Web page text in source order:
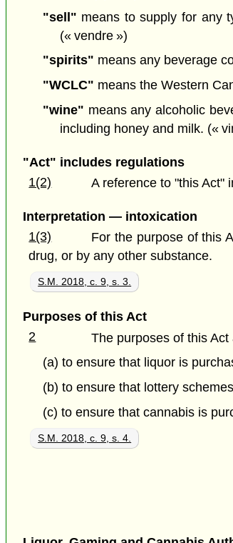
"sell" means to supply for any
(« vendre »)
"spirits" means any beverage
"WCLC" means the Western
"wine" means any alcoholic
including honey and milk. («
"Act" includes regulations
1(2)
A reference to "this Act"
Interpretation — intoxication
1(3)
For the purpose of this
drug, or by any other substance.
S.M. 2018, c. 9, s. 3.
Purposes of this Act
2
The purposes of this Act
(a) to ensure that liquor is
(b) to ensure that lottery
(c) to ensure that cannabis is
S.M. 2018, c. 9, s. 4.